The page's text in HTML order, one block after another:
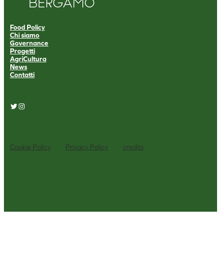
Food Policy
Chi siamo
Governance
Progetti
AgriCultura
News
Contatti
Twitter
Instagram
Cookie Policy Privacy Policy credits